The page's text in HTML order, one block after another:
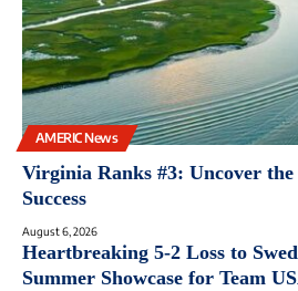
AMERIC News
Virginia Ranks #3: Uncover
Success
August 6, 2026
Heartbreaking 5-2 Loss to
Summer Showcase for Team